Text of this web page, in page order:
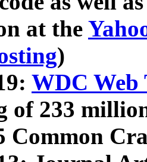
at the
)
WDC Web
of 233
Common